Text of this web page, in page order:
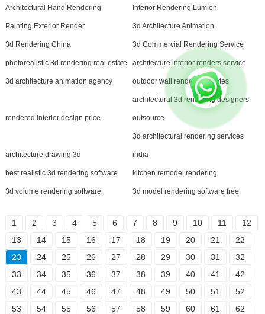
Architectural Hand Rendering Interior Rendering Lumion
Painting Exterior Render 3d Architecture Animation
3d Rendering China 3d Commercial Rendering Service
photorealistic 3d rendering real estate architecture interior renders service
3d architecture animation agency outdoor wall rendering quotes
rendered interior design price
architectural 3d rendering designers
outsource
architecture drawing 3d
3d architectural rendering services
india
best realistic 3d rendering software kitchen remodel rendering
3d volume rendering software 3d model rendering software free
1 2 3 4 5 6 7 8 9 10 11
12
13
14 15 16 17 18 19 20 21
22
23
24 25 26 27 28 29 30 31
32
33
34 35 36 37 38 39 40 41
42
43
44 45 46 47 48 49 50 51
52
53
54 55 56 57 58 59 60 61
62